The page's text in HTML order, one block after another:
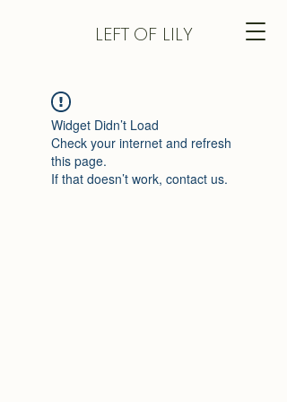
LEFT OF LILY
Widget Didn’t Load
Check your internet and refresh
this page.
If that doesn’t work, contact us.